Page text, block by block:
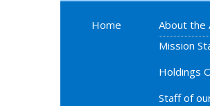
Home
About the
Mission
Holdings
Staff of